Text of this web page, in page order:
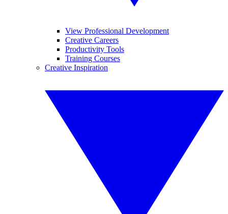
View Professional Development
Creative Careers
Productivity Tools
Training Courses
Creative Inspiration